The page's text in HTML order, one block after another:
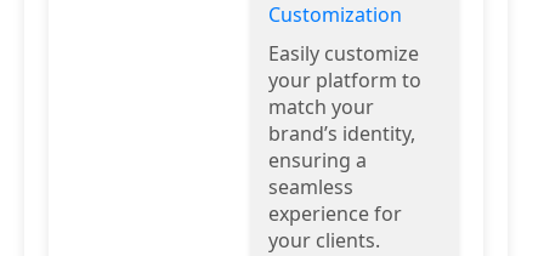
Customization
Easily customize
your platform to
match your
brand’s identity,
ensuring a
seamless
experience for
your clients.